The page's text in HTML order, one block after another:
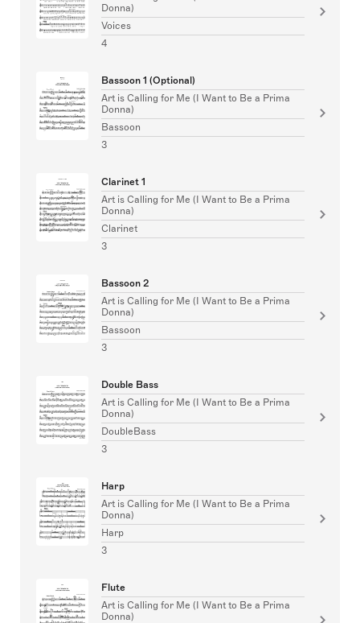
Donna)
Voices
4
Bassoon 1 (Optional)
Art is Calling for Me (I Want to Be a Prima
Donna)
Bassoon
3
Clarinet 1
Art is Calling for Me (I Want to Be a Prima
Donna)
Clarinet
3
Bassoon 2
Art is Calling for Me (I Want to Be a Prima
Donna)
Bassoon
3
Double Bass
Art is Calling for Me (I Want to Be a Prima
Donna)
DoubleBass
3
Harp
Art is Calling for Me (I Want to Be a Prima
Donna)
Harp
3
Flute
Art is Calling for Me (I Want to Be a Prima
Donna)